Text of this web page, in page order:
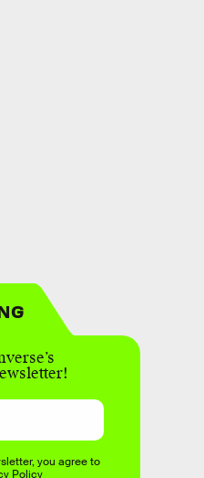
you agree to
Policy